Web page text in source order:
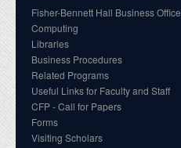
Fisher-Bennett Hall Business Office
Computing
Libraries
Business Procedures
Related Programs
Useful Links for Faculty and Staff
CFP - Call for Papers
Forms
Visiting Scholars